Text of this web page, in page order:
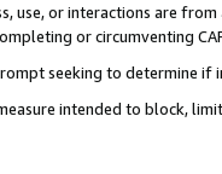
use, or interactions are
or circumventing
seeking to determine if
intended to block,